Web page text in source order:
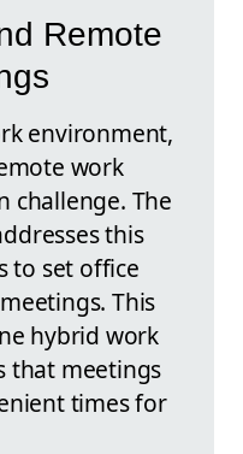
Remote
environment,
work
challenge. The
this
to set office
This
hybrid work
that meetings
times for